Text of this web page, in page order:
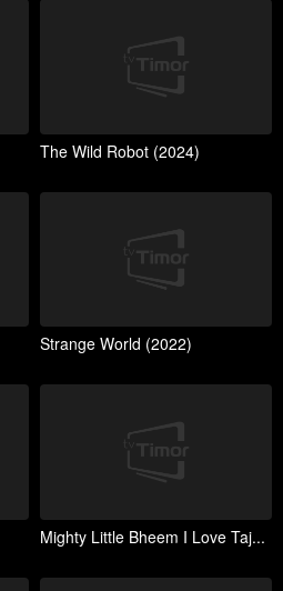
The Wild Robot (2024)
Strange World (2022)
Mighty Little Bheem I Love Taj...